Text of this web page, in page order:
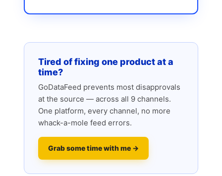
Tired of fixing one product at a
time?
GoDataFeed prevents most disapprovals
at the source — across all 9 channels.
One platform, every channel, no more
whack-a-mole feed errors.
Grab some time with me →